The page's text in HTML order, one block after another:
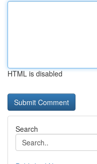
HTML is disabled
Search